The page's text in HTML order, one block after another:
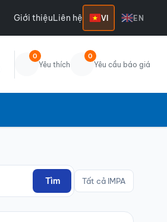
Giới thiệuLiên hệ VI EN
0
Yêu thích
0
Yêu cầu báo giá
Tìm Tất cả IMPA